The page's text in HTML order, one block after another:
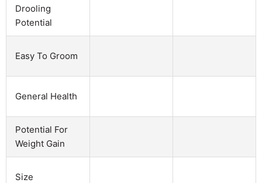
Drooling
Potential
Easy To Groom
General Health
Potential For
Weight Gain
Size